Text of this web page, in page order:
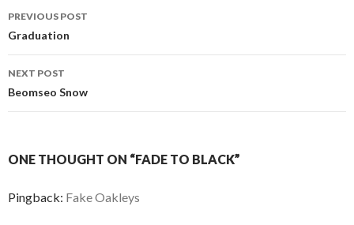
Post
navigation
PREVIOUS POST
Graduation
NEXT POST
Beomseo Snow
ONE THOUGHT ON “FADE TO BLACK”
Pingback: Fake Oakleys